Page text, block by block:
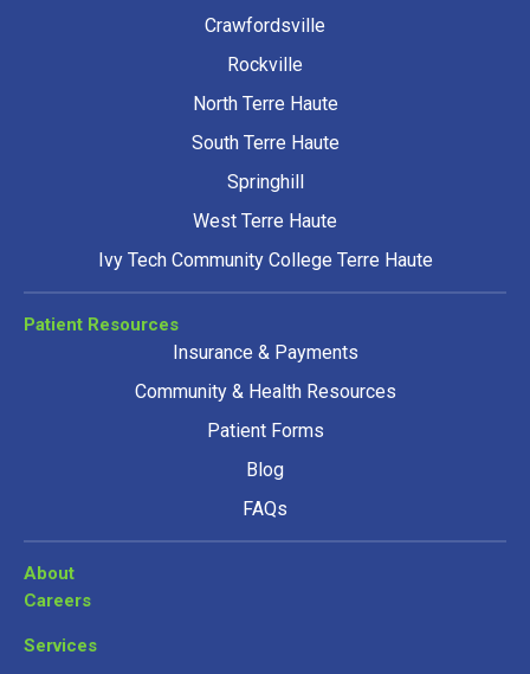
Crawfordsville
Rockville
North Terre Haute
South Terre Haute
Springhill
West Terre Haute
Ivy Tech Community College Terre Haute
Patient Resources
Insurance & Payments
Community & Health Resources
Patient Forms
Blog
FAQs
About
Careers
Services